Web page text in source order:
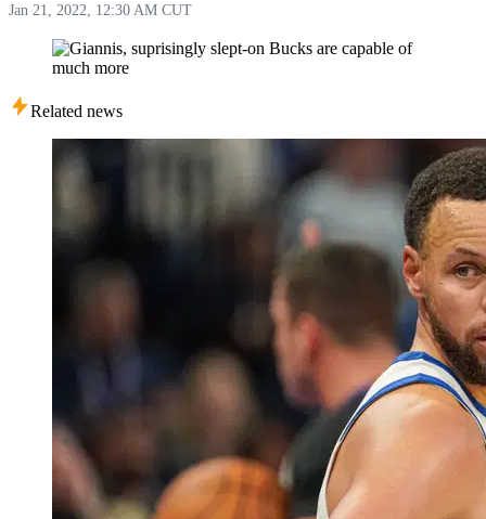
Jan 21, 2022, 12:30 AM CUT
Related news